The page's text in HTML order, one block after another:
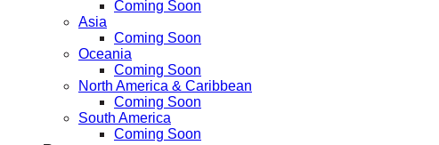
Coming Soon
Asia
Coming Soon
Oceania
Coming Soon
North America & Caribbean
Coming Soon
South America
Coming Soon